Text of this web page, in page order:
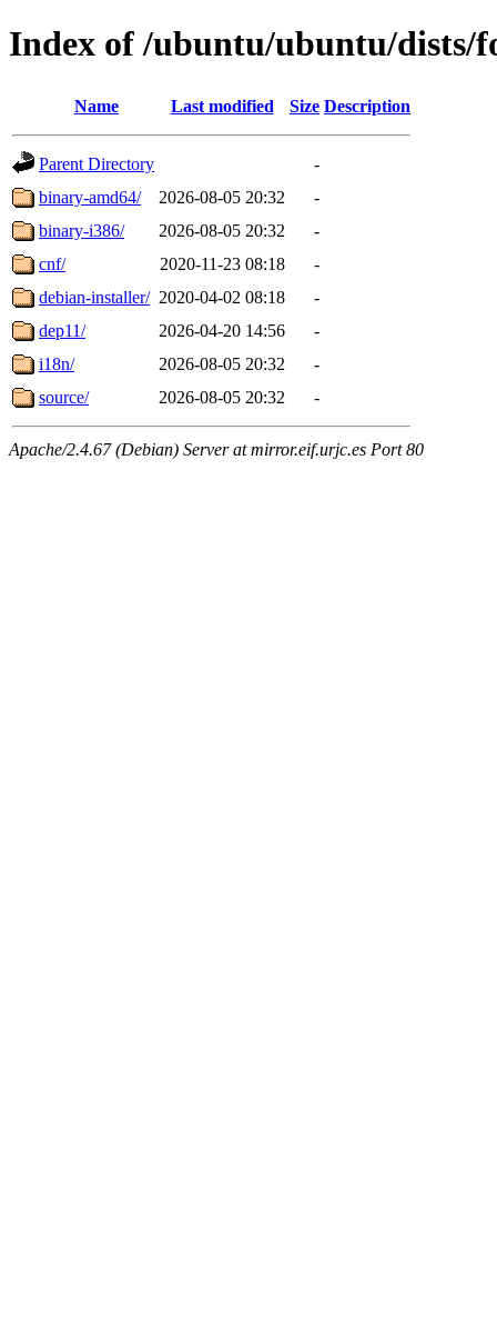
Index of /ubuntu/ubuntu/dists/
Name Last modified Size Description
Parent Directory
-
binary-amd64/
2026-08-05 20:32
-
binary-i386/
2026-08-05 20:32
-
cnf/
2020-11-23 08:18
-
debian-installer/ 2020-04-02 08:18
-
dep11/
2026-04-20 14:56
-
i18n/
2026-08-05 20:32
-
source/
2026-08-05 20:32 -
Apache/2.4.67 (Debian) Server at mirror.eif.urjc.es Port 80